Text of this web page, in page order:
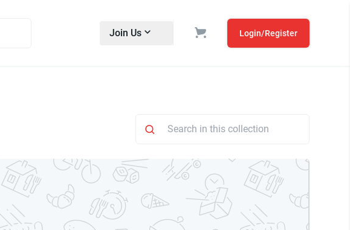
Join Us Login/Register